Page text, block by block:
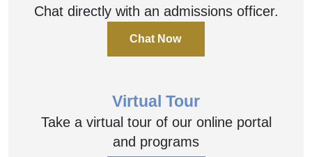
Chat directly with an admissions officer.
Chat Now
Virtual Tour
Take a virtual tour of our online portal
and programs